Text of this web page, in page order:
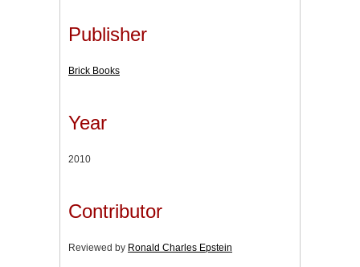
Publisher
Brick Books
Year
2010
Contributor
Reviewed by Ronald Charles Epstein